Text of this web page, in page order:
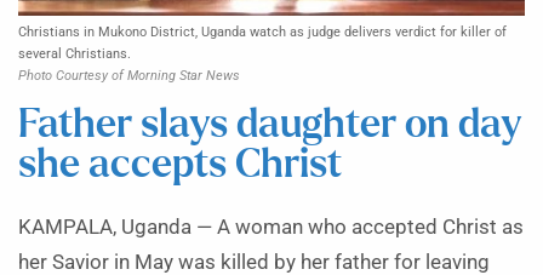
Christians in Mukono District, Uganda watch as judge delivers verdict for killer of
several Christians.
Photo Courtesy of Morning Star News
Father slays daughter on day
she accepts Christ
KAMPALA, Uganda — A woman who accepted Christ as
her Savior in May was killed by her father for leaving